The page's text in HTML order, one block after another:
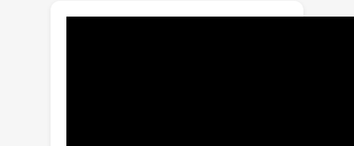
forward neural networks, forecasting